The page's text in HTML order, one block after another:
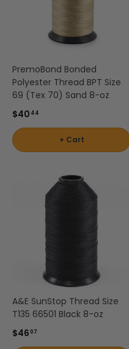
PremoBond Bonded
Polyester Thread BPT Size
69 (Tex 70) Sand 8-oz
$40 44
+ Cart
A&E SunStop Thread Size
T135 66501 Black 8-oz
$46 07